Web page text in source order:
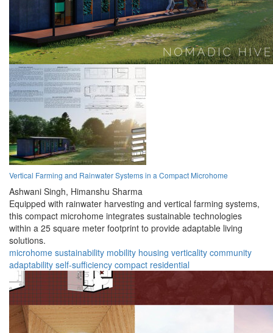
Vertical Farming and Rainwater Systems in a Compact Microhome
Ashwani Singh, Himanshu Sharma
Equipped with rainwater harvesting and vertical farming systems,
this compact microhome integrates sustainable technologies
within a 25 square meter footprint to provide adaptable living
solutions.
microhome sustainability mobility housing verticality community
adaptability self-sufficiency compact residential